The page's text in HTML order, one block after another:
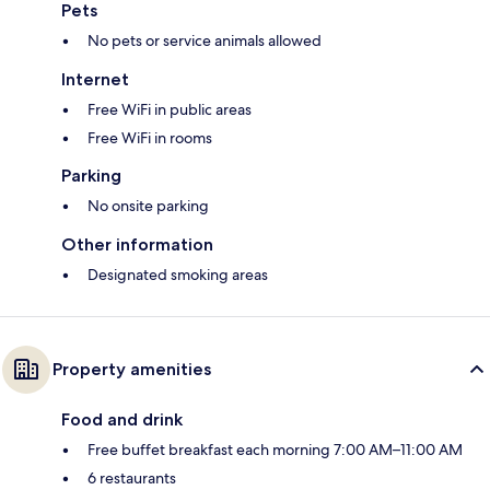
Pets
No pets or service animals allowed
Internet
Free WiFi in public areas
Free WiFi in rooms
Parking
No onsite parking
Other information
Designated smoking areas
Property amenities
Food and drink
Free buffet breakfast each morning 7:00 AM–11:00 AM
6 restaurants